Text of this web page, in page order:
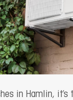
in Hamlin, it’s